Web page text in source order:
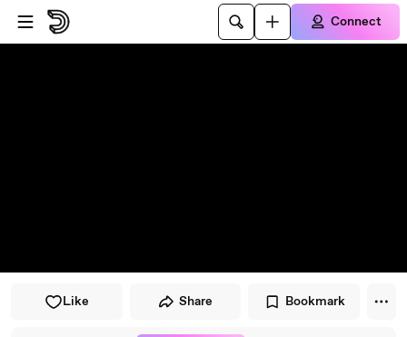
Skip to player
Skip to main content
Connect
Like Share Bookmark